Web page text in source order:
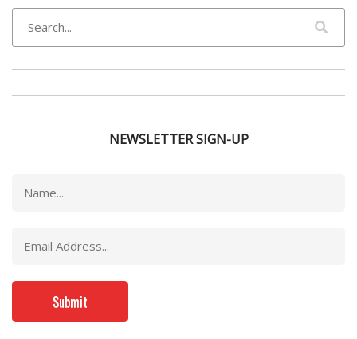
NEWSLETTER SIGN-UP